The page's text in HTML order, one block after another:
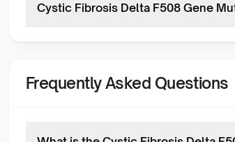
Cystic Fibrosis Delta F508 Gene
Frequently Asked Questions